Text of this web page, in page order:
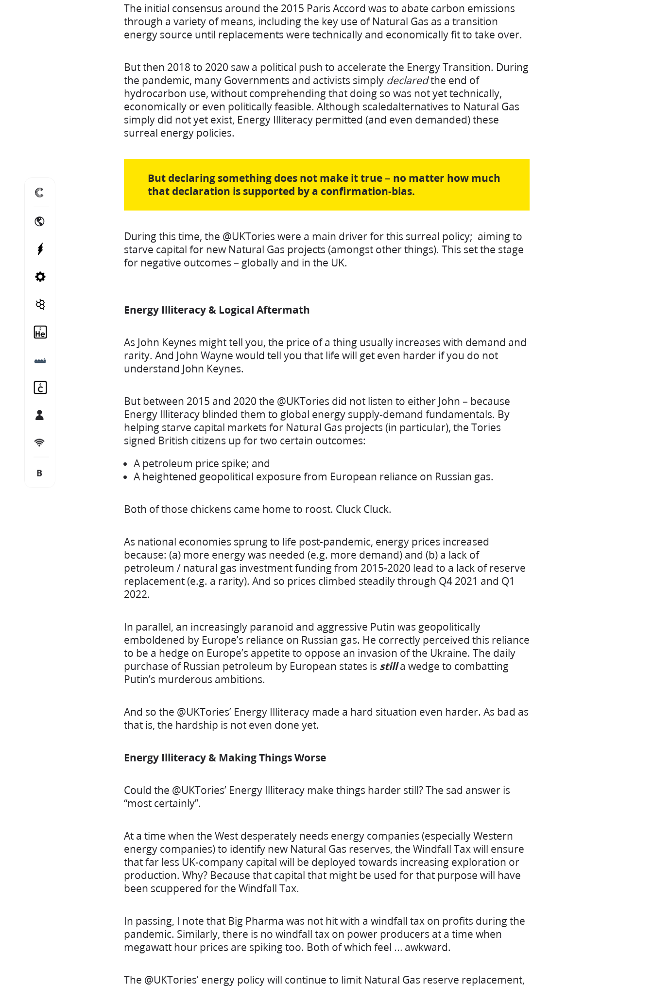
B
The initial consensus around the 2015 Paris Accord was to abate carbon emissions
through a variety of means, including the key use of Natural Gas as a transition
energy source until replacements were technically and economically fit to take over.
But then 2018 to 2020 saw a political push to accelerate the Energy Transition. During
the pandemic, many Governments and activists simply declaredthe end of
hydrocarbon use, without comprehending that doing so was not yet technically,
economically or even politically feasible. Although scaledalternatives to Natural Gas
simply did not yet exist, Energy Illiteracy permitted (and even demanded) these
surreal energy policies.
But declaring something does not make it true – no matter how much
that declaration is supported by a confirmation-bias.
During this time, the @UKTories were a main driver for this surreal policy; aiming to
starve capital for new Natural Gas projects (amongst other things). This set the stage
for negative outcomes – globally and in the UK.
Energy Illiteracy & Logical Aftermath
As John Keynes might tell you, the price of a thing usually increases with demand and
rarity. And John Wayne would tell you that life will get even harder if you do not
understand John Keynes.
But between 2015 and 2020 the @UKTories did not listen to either John – because
Energy Illiteracy blinded them to global energy supply-demand fundamentals. By
helping starve capital markets for Natural Gas projects (in particular), the Tories
signed British citizens up for two certain outcomes:
A petroleum price spike; and
A heightened geopolitical exposure from European reliance on Russian gas.
Both of those chickens came home to roost. Cluck Cluck.
As national economies sprung to life post-pandemic, energy prices increased
because: (a) more energy was needed (e.g. more demand) and (b) a lack of
petroleum / natural gas investment funding from 2015-2020 lead to a lack of reserve
replacement (e.g. a rarity). And so prices climbed steadily through Q4 2021 and Q1
2022.
In parallel, an increasingly paranoid and aggressive Putin was geopolitically
emboldened by Europe’s reliance on Russian gas. He correctly perceived this reliance
to be a hedge on Europe’s appetite to oppose an invasion of the Ukraine. The daily
purchase of Russian petroleum by European states is stilla wedge to combatting
Putin’s murderous ambitions.
And so the @UKTories’ Energy Illiteracy made a hard situation even harder. As bad as
that is, the hardship is not even done yet.
Energy Illiteracy & Making Things Worse
Could the @UKTories’ Energy Illiteracy make things harder still? The sad answer is
“most certainly”.
At a time when the West desperately needs energy companies (especially Western
energy companies) to identify new Natural Gas reserves, the Windfall Tax will ensure
that far less UK-company capital will be deployed towards increasing exploration or
production. Why? Because that capital that might be used for that purpose will have
been scuppered for the Windfall Tax.
In passing, I note that Big Pharma was not hit with a windfall tax on profits during the
pandemic. Similarly, there is no windfall tax on power producers at a time when
megawatt hour prices are spiking too. Both of which feel … awkward.
The @UKTories’ energy policy will continue to limit Natural Gas reserve replacement,